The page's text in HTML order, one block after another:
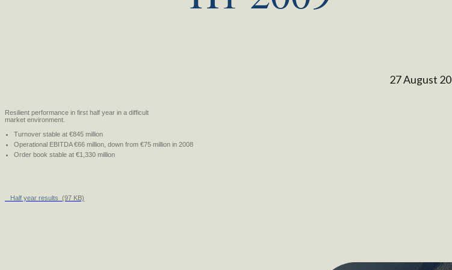
27 August
Resilient performance in first half year in a difficult
market environment.
Turnover stable at €845 million
Operational EBITDA €66 million, down from €75 million in 2008
Order book stable at €1,330 million
Half year results (97 KB)